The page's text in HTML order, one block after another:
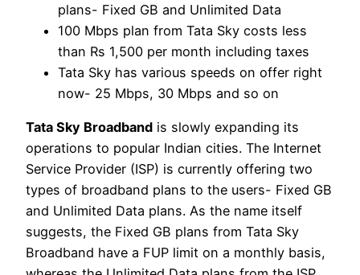
plans- Fixed GB and Unlimited Data
100 Mbps plan from Tata Sky costs less
than Rs 1,500 per month including taxes
Tata Sky has various speeds on offer right
now- 25 Mbps, 30 Mbps and so on
Tata Sky Broadband is slowly expanding its
operations to popular Indian cities. The Internet
Service Provider (ISP) is currently offering two
types of broadband plans to the users- Fixed GB
and Unlimited Data plans. As the name itself
suggests, the Fixed GB plans from Tata Sky
Broadband have a FUP limit on a monthly basis,